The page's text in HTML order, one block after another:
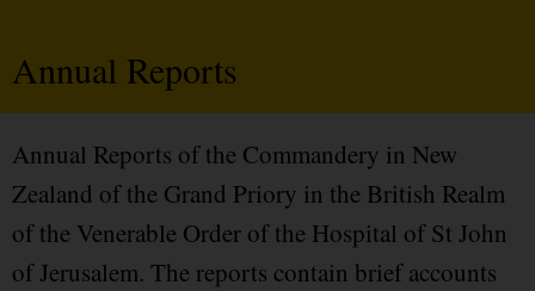
Annual Reports
Annual Reports of the Commandery in New
Zealand of the Grand Priory in the British Realm
of the Venerable Order of the Hospital of St John
of Jerusalem. The reports contain brief accounts